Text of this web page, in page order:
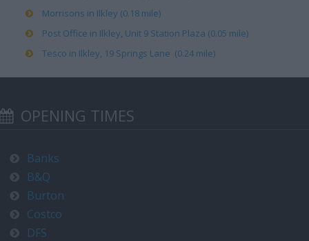
Morrisons in Ilkley (0.18 mile)
Post Office in Ilkley, Unit 9 Station Plaza (0.05 mile)
Tesco in Ilkley, 19 Springs Lane (0.24 mile)
OPENING TIMES
Banks
B&Q
Burton
Costco
DFS